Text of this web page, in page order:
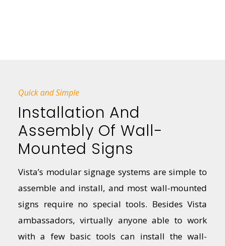
Quick and Simple
Installation And
Assembly Of Wall-
Mounted Signs
Vista’s modular signage systems are simple to
assemble and install, and most wall-mounted
signs require no special tools. Besides Vista
ambassadors, virtually anyone able to work
with a few basic tools can install the wall-